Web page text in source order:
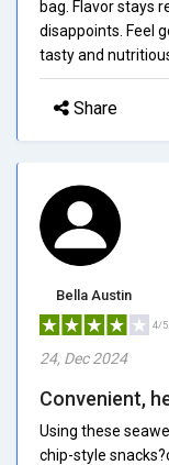
bag. Flavor stays
disappoints. Feel
tasty and
Share
Bella Austin
4/
24, Dec 2024
Convenient,
Using these
chip-style